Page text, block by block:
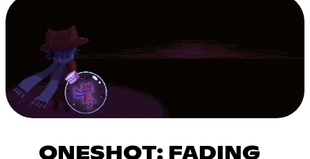
ONESHOT: FADING